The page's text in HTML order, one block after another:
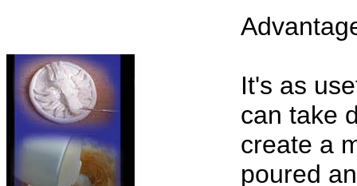
It's as
can take
create a
poured